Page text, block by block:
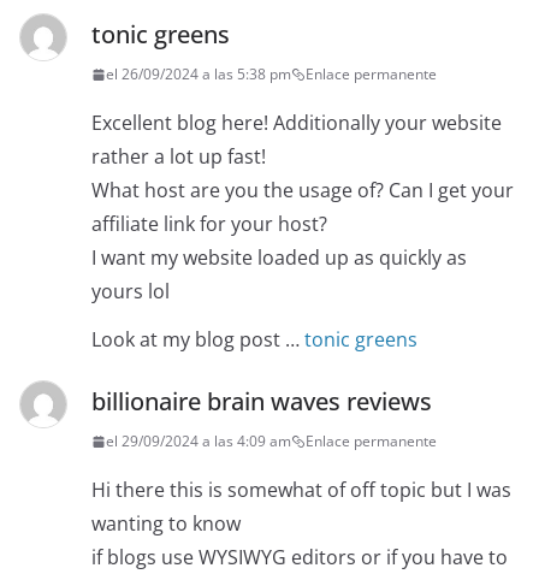
tonic greens
el 26/09/2024 a las 5:38 pm Enlace permanente
Excellent blog here! Additionally your website
rather a lot up fast!
What host are you the usage of? Can I get your
affiliate link for your host?
I want my website loaded up as quickly as
yours lol
Look at my blog post …tonic greens
billionaire brain waves reviews
el 29/09/2024 a las 4:09 am Enlace permanente
Hi there this is somewhat of off topic but I was
wanting to know
if blogs use WYSIWYG editors or if you have to